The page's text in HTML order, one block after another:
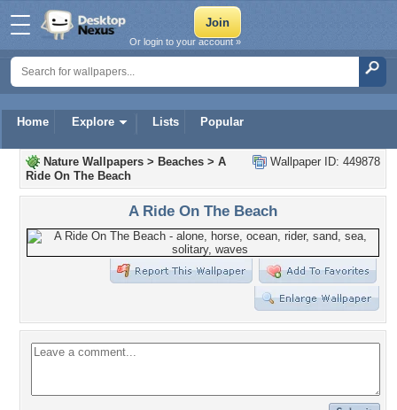
Home Explore Lists Popular
Or login to your account »
Wallpaper ID: 449878
Nature Wallpapers > Beaches > A
Ride On The Beach
A Ride On The Beach